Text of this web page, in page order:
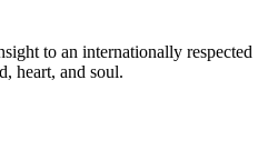
to an internationally respected
heart, and soul.